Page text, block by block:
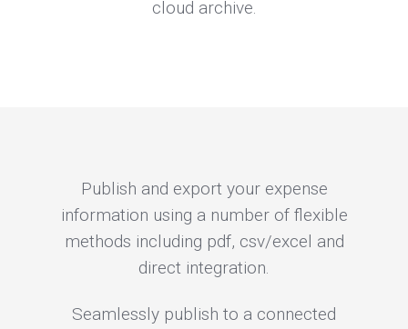
cloud archive.
Publish and export your expense
information using a number of flexible
methods including pdf, csv/excel and
direct integration.
Seamlessly publish to a connected